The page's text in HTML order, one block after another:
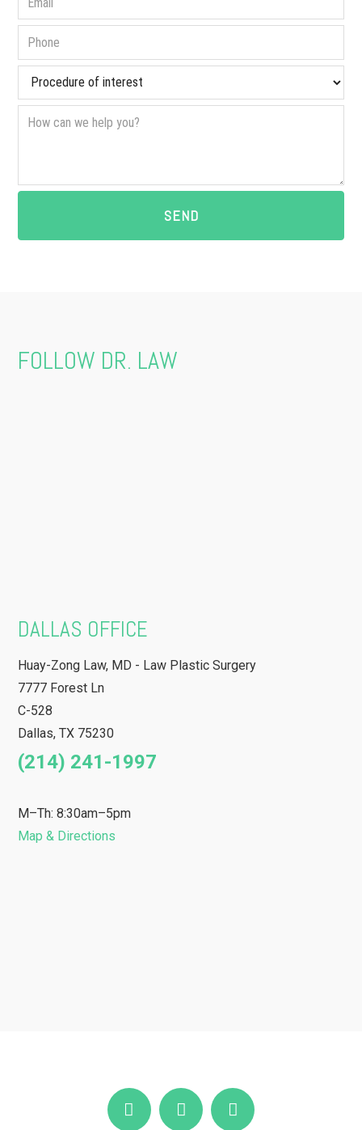
FOLLOW DR. LAW
DALLAS OFFICE
Huay-Zong Law, MD - Law Plastic Surgery
7777 Forest Ln
C-528
Dallas,TX 75230
(214) 241-1997
M–Th: 8:30am–5pm
Map & Directions